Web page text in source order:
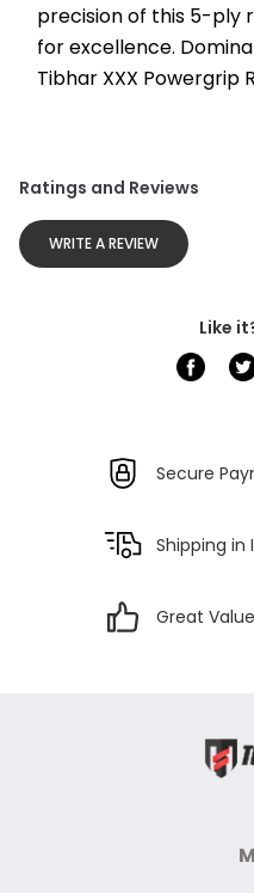
precision of this 5-ply
for excellence.
Tibhar XXX Powergrip
Ratings and Reviews
WRITE A REVIEW
Like
Secure
Shipping in
Great